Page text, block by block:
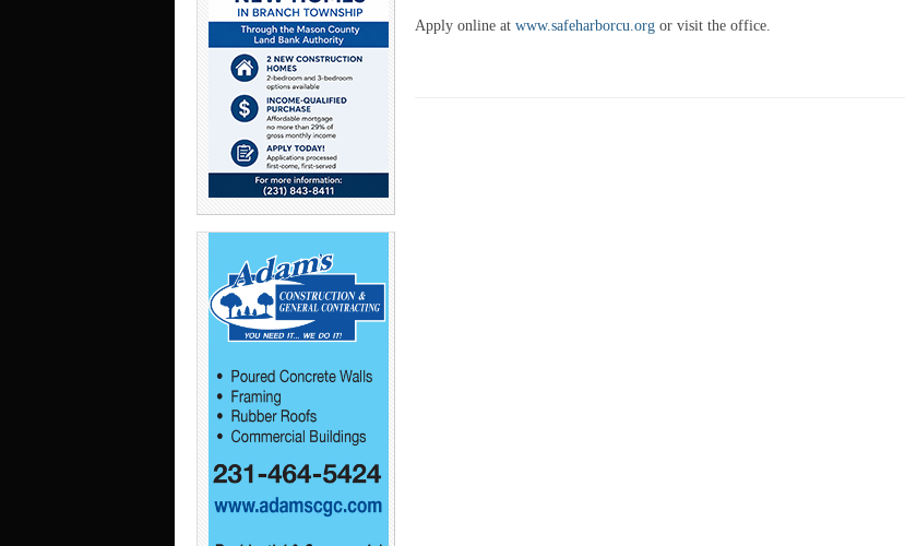
Apply online at www.safeharborcu.org or visit the office.